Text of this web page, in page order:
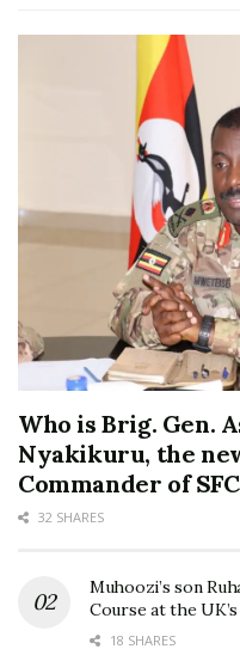
Who is Brig. Gen.
Nyakikuru, the
Commander of
32 SHARES
Muhoozi’s son
Course at the
18 SHARES